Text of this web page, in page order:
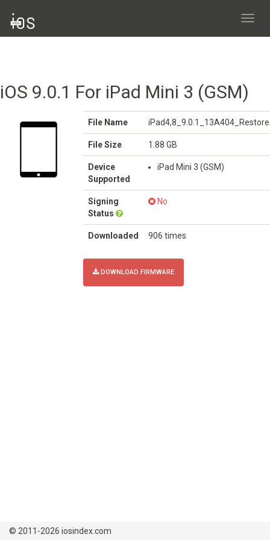
iOS 9.0.1 For iPad Mini 3 (GSM)
File Name
File Size 1.88 GB
Device
Supported
iPad Mini 3 (GSM)
Signing
Status
No
Downloaded 906 times
DOWNLOAD FIRMWARE
© 2011-2026 iosindex.com